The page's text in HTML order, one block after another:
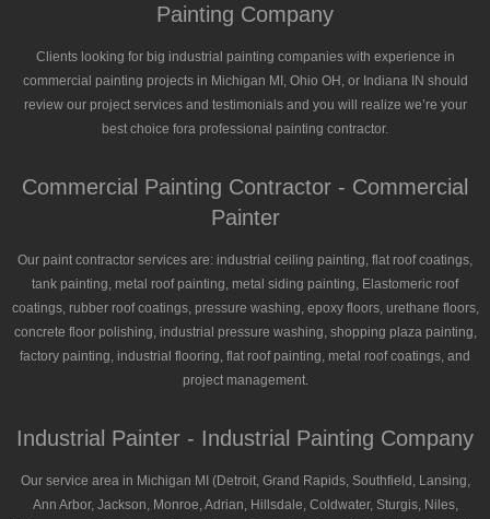
Painting Company
Clients looking for big industrial painting companies with experience in
commercial painting projects in Michigan MI, Ohio OH, or Indiana IN should
review our project services and testimonials and you will realize we’re your
best choice fora professional painting contractor.
Commercial Painting Contractor - Commercial
Painter
Our paint contractor services are: industrial ceiling painting, flat roof coatings,
tank painting, metal roof painting, metal siding painting, Elastomeric roof
coatings, rubber roof coatings, pressure washing, epoxy floors, urethane floors,
concrete floor polishing, industrial pressure washing, shopping plaza painting,
factory painting, industrial flooring, flat roof painting, metal roof coatings, and
project management.
Industrial Painter - Industrial Painting Company
Our service area in Michigan MI (Detroit, Grand Rapids, Southfield, Lansing,
Ann Arbor, Jackson, Monroe, Adrian, Hillsdale, Coldwater, Sturgis, Niles,